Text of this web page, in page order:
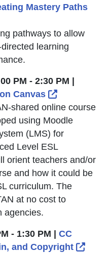
Mastery Paths
in new window or tab
pathways to allow
learning
PM - 2:30 PM |
Canvas
External
shared online course
using Moodle
(LMS) for
Level ESL
orient teachers and/or
and how it could be
curriculum. The
at no cost to
agencies.
- 1:30 PM | CC
and Copyright